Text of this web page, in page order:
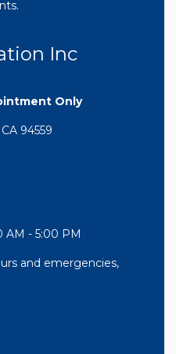
Inc
Only
94559
AM - 5:00 PM
and emergencies,